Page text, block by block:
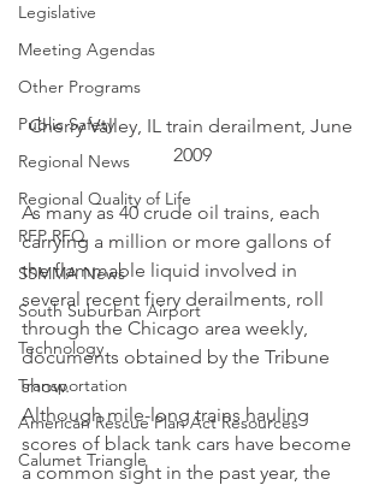
Legislative
Meeting Agendas
Other Programs
Public Safety
Regional News
Regional Quality of Life
RFP RFQ
SSMMA News
South Suburban Airport
Technology
Transportation
American Rescue Plan Act Resources
Calumet Triangle
Cherry Valley, IL train derailment, June
2009
As many as 40 crude oil trains, each
carrying a million or more gallons of
the flammable liquid involved in
several recent fiery derailments, roll
through the Chicago area weekly,
documents obtained by the Tribune
show.
Although mile-long trains hauling
scores of black tank cars have become
a common sight in the past year, the